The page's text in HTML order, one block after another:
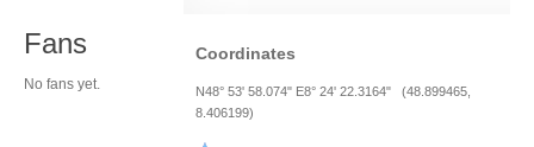
Coordinates
N48° 53' 58.074" E8° 24' 22.3164" (48.899465,
8.406199)
Fans
No fans yet.